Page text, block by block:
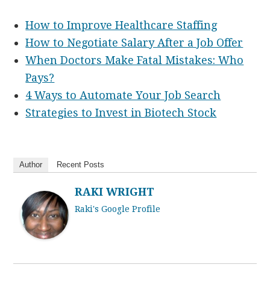
How to Improve Healthcare Staffing
How to Negotiate Salary After a Job Offer
When Doctors Make Fatal Mistakes: Who
Pays?
4 Ways to Automate Your Job Search
Strategies to Invest in Biotech Stock
Author Recent Posts
RAKI WRIGHT
Raki's Google Profile